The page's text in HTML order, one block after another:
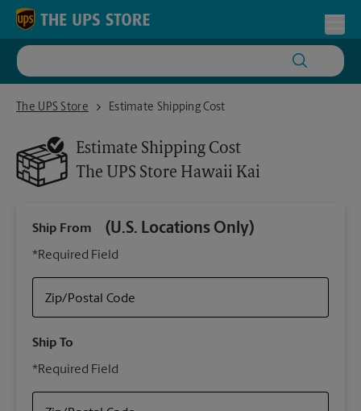
Skip to content
Return to Nav
The UPS Store
The UPS Store Hawaii KaiEstimate Shipping Cost
Estimate Shipping Cost
The UPS Store Hawaii Kai
Ship From (U.S. Locations Only)
*Required Field
Zip/Postal Code
Ship To
*Required Field